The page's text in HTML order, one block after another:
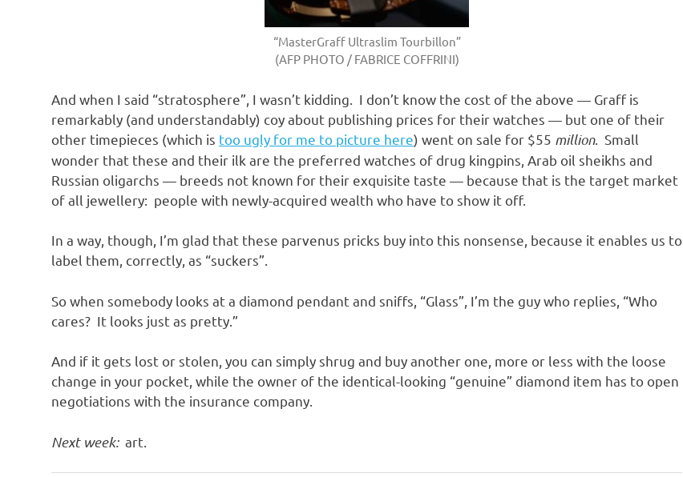
“MasterGraff Ultraslim Tourbillon”
(AFP PHOTO / FABRICE COFFRINI)
And when I said “stratosphere”, I wasn’t kidding. I don’t know the cost of the above — Graff is
remarkably (and understandably) coy about publishing prices for their watches — but one of their
other timepieces (which is too ugly for me to picture here) went on sale for $55 million. Small
wonder that these and their ilk are the preferred watches of drug kingpins, Arab oil sheikhs and
Russian oligarchs — breeds not known for their exquisite taste — because that is the target market
of all jewellery: people with newly-acquired wealth who have to show it off.
In a way, though, I’m glad that these parvenus pricks buy into this nonsense, because it enables us to
label them, correctly, as “suckers”.
So when somebody looks at a diamond pendant and sniffs, “Glass”, I’m the guy who replies, “Who
cares? It looks just as pretty.”
And if it gets lost or stolen, you can simply shrug and buy another one, more or less with the loose
change in your pocket, while the owner of the identical-looking “genuine” diamond item has to open
negotiations with the insurance company.
Next week:art.